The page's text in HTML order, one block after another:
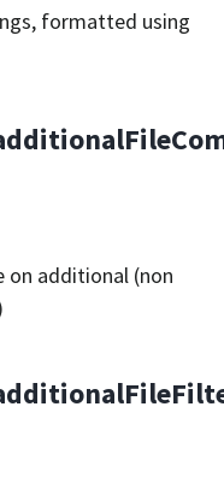
formatted using
on additional (non